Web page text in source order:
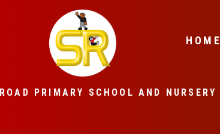
PRIMARY SCHOOL AND NURSERY
HOME